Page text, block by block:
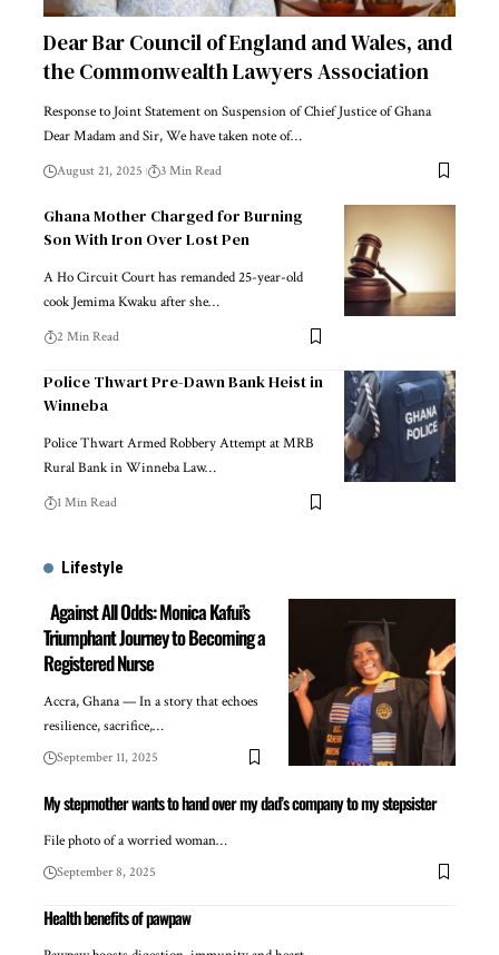
Dear Bar Council of England and Wales, and
the Commonwealth Lawyers Association
Response to Joint Statement on Suspension of Chief Justice of Ghana
Dear Madam and Sir, We have taken note of…
August 21, 2025 3 Min Read
Ghana Mother Charged for Burning
Son With Iron Over Lost Pen
A Ho Circuit Court has remanded 25-year-old
cook Jemima Kwaku after she…
2 Min Read
Police Thwart Pre-Dawn Bank Heist in
Winneba
Police Thwart Armed Robbery Attempt at MRB
Rural Bank in Winneba Law…
1 Min Read
Lifestyle
Against All Odds: Monica Kafui’s
Triumphant Journey to Becoming a
Registered Nurse
Accra, Ghana — In a story that echoes
resilience, sacrifice,…
September 11, 2025
My stepmother wants to hand over my dad’s company to my stepsister
File photo of a worried woman…
September 8, 2025
Health benefits of pawpaw